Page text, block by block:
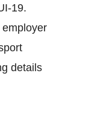
19.
details